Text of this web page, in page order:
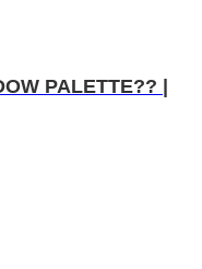
PALETTE?? |